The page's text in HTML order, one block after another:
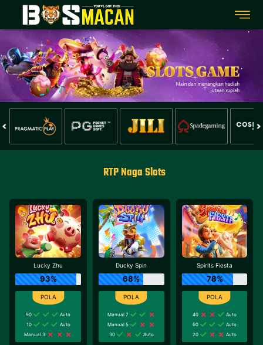
RTP Naga Slots
Lucky Zhu
93%
90
Auto
10
Auto
Manual 3
Ducky Spin
68%
Manual 7
Manual 5
30
Auto
Spirits Fiesta
78%
40
Auto
60
Auto
20
Auto